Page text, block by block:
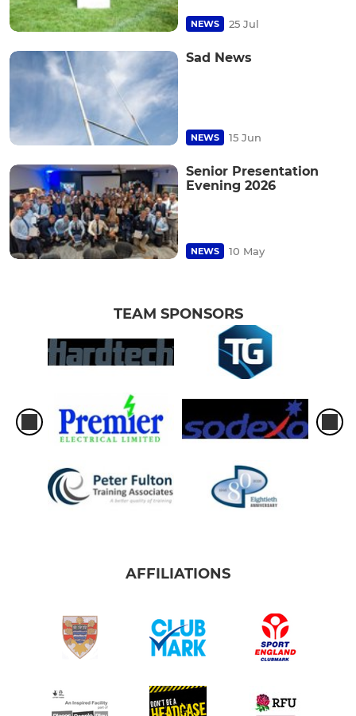
NEWS 25 Jul
Sad News
NEWS 15 Jun
Senior Presentation
Evening 2026
NEWS 10 May
TEAM SPONSORS
AFFILIATIONS